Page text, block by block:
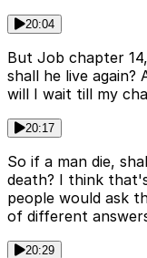
20:04
But Job chapter
shall he live again?
will I wait till my
20:17
So if a man die,
death? I think
people would ask
of different
20:29